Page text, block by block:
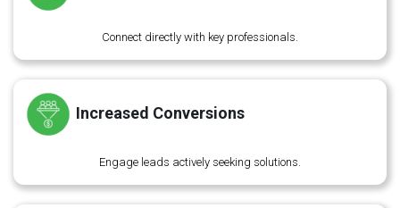
Connect directly with key professionals.
Increased Conversions
Engage leads actively seeking solutions.